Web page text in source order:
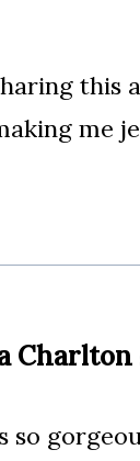
this
me
Charlton
so